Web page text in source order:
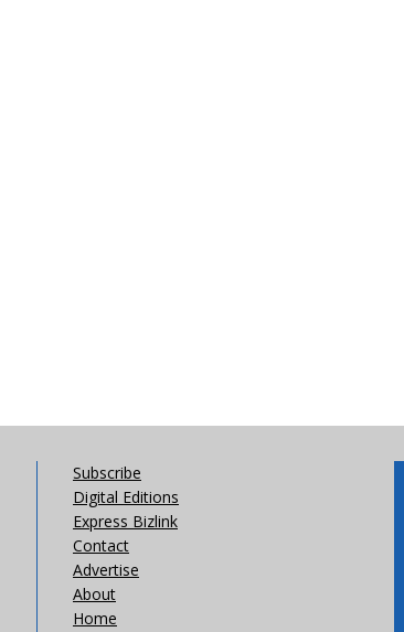
Subscribe
Digital Editions
Express Bizlink
Contact
Advertise
About
Home